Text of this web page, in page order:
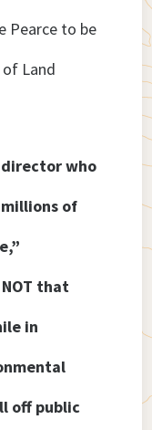
Pearce to be
Land
director who
of
that
in
off public